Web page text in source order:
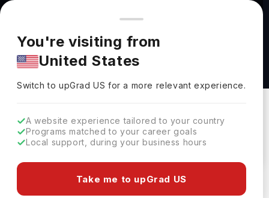
You're browsing from
Pricing and program details shown here are for the Indian
market. Fees, curriculum, and availability may differ in your
region.
You're visiting from
United States
Switch to upGradUS for a more relevant experience.
A website experience tailored to your country
Programs matched to your career goals
Local support, during your business hours
Take me to upGrad US
B.A. in Theatre at The University of Alabama
at Birmingham
The University Of Alabama At Birmingham
Download Brochure
University of Alabama at Birmingham offers the